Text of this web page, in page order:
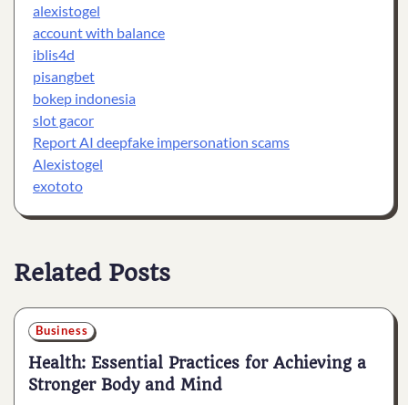
alexistogel
account with balance
iblis4d
pisangbet
bokep indonesia
slot gacor
Report AI deepfake impersonation scams
Alexistogel
exototo
Related Posts
Business
Health: Essential Practices for Achieving a
Stronger Body and Mind